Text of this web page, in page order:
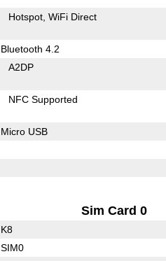
Hotspot WiFi Direct
Bluetooth 4.2
A2DP
NFC Supported
Micro USB
Sim Card 0
K8
SIM0